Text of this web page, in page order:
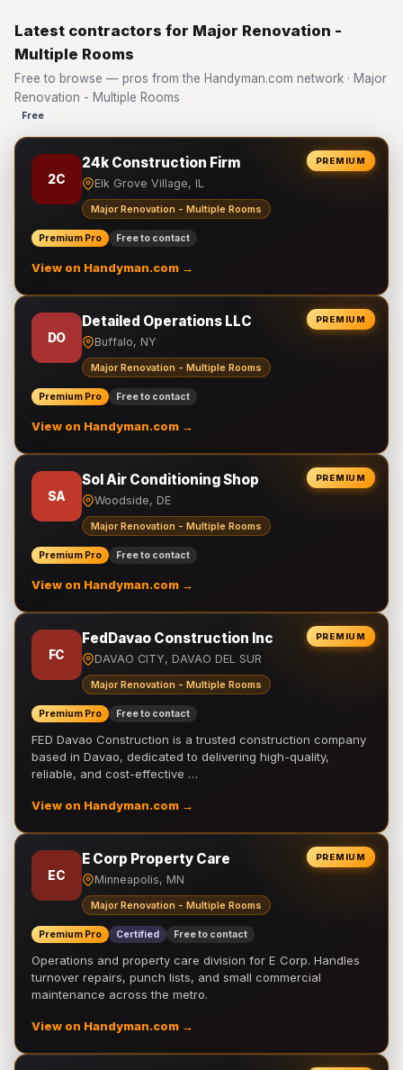
Latest contractors for Major Renovation -
Multiple Rooms
Free to browse — pros from the Handyman.com network · Major
Renovation - Multiple Rooms
Free
PREMIUM
2C
24k Construction Firm
Elk Grove Village, IL
Major Renovation - Multiple Rooms
Premium Pro Free to contact
View on Handyman.com →
PREMIUM
DO
Detailed Operations LLC
Buffalo, NY
Major Renovation - Multiple Rooms
Premium Pro Free to contact
View on Handyman.com →
PREMIUM
SA
Sol Air Conditioning Shop
Woodside, DE
Major Renovation - Multiple Rooms
Premium Pro Free to contact
View on Handyman.com →
PREMIUM
FC
FedDavao Construction Inc
DAVAO CITY, DAVAO DEL SUR
Major Renovation - Multiple Rooms
Premium Pro Free to contact
FED Davao Construction is a trusted construction company
based in Davao, dedicated to delivering high-quality,
reliable, and cost-effective …
View on Handyman.com →
PREMIUM
EC
E Corp Property Care
Minneapolis, MN
Major Renovation - Multiple Rooms
Premium Pro Certified Free to contact
Operations and property care division for E Corp. Handles
turnover repairs, punch lists, and small commercial
maintenance across the metro.
View on Handyman.com →